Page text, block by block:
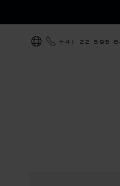
LOCALIZATION
+41 22 595